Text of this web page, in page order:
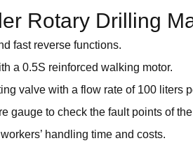
Rotary Drilling
fast reverse functions.
a 0.5S reinforced walking motor.
valve with a flow rate of 100 liters
gauge to check the fault points of
handling time and costs.